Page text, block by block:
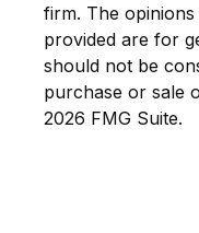
firm. The
provided are for
should not be
purchase or sale
2026 FMG Suite.